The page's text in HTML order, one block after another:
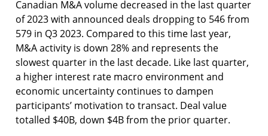
Canadian M&A volume decreased in the last quarter
of 2023 with announced deals dropping to 546 from
579 in Q3 2023. Compared to this time last year,
M&A activity is down 28% and represents the
slowest quarter in the last decade. Like last quarter,
a higher interest rate macro environment and
economic uncertainty continues to dampen
participants’ motivation to transact. Deal value
totalled $40B, down $4B from the prior quarter.